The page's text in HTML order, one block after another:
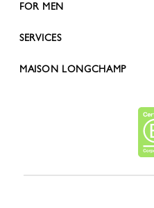
FOR MEN
SERVICES
MAISON LONGCHAMP